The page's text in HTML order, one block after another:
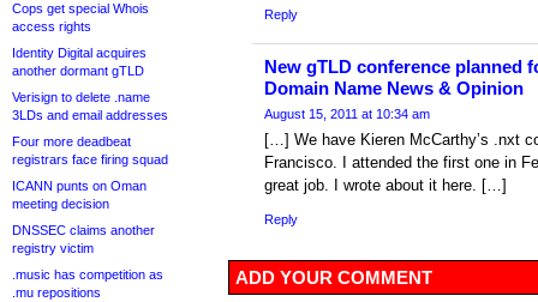
Cops get special Whois
access rights
Identity Digital acquires
another dormant gTLD
Verisign to delete .name
3LDs and email addresses
Four more deadbeat
registrars face firing squad
ICANN punts on Oman
meeting decision
DNSSEC claims another
registry victim
.music has competition as
.mu repositions
Reply
New gTLD conference planned
Domain Name News & Opinion
August 15, 2011 at 10:34 am
[…] We have Kieren McCarthy’s .nxt
Francisco. I attended the first one in
great job. I wrote about it here. […]
Reply
ADD YOUR COMMENT